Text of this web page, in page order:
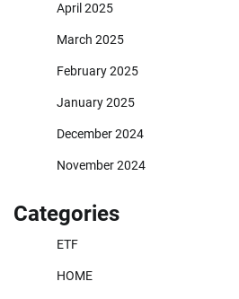
April 2025
March 2025
February 2025
January 2025
December 2024
November 2024
Categories
ETF
HOME